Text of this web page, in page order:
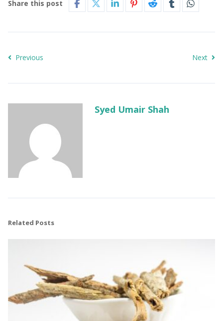
Share this post
Previous Next
Syed Umair Shah
Related Posts